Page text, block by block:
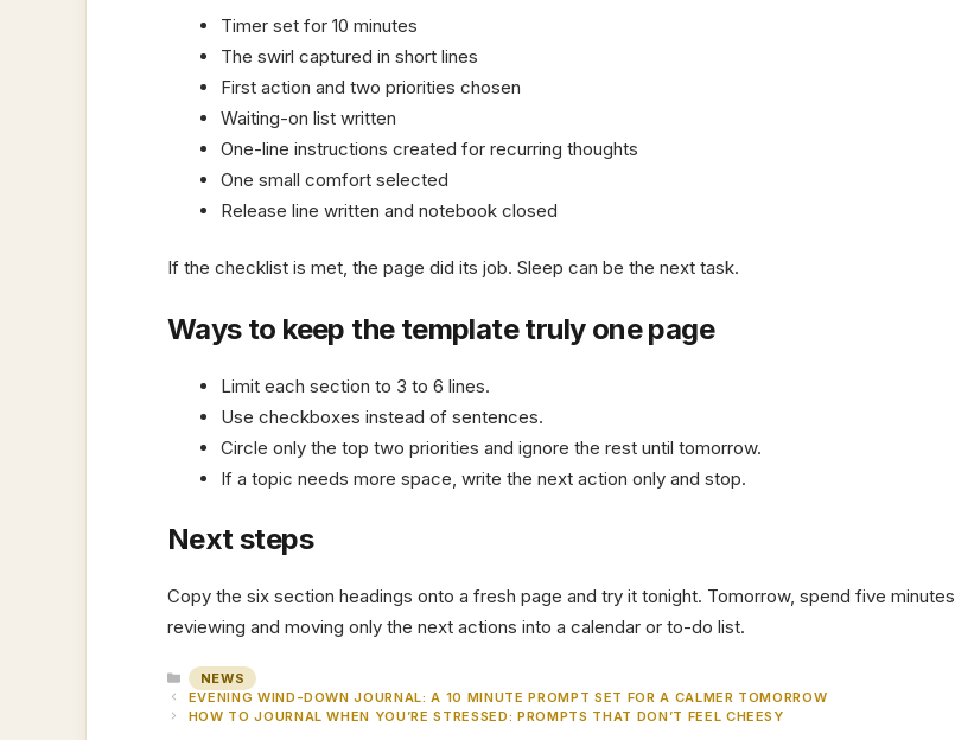
Timer set for 10 minutes
The swirl captured in short lines
First action and two priorities chosen
Waiting-on list written
One-line instructions created for recurring thoughts
One small comfort selected
Release line written and notebook closed
If the checklist is met, the page did its job. Sleep can be the next task.
Ways to keep the template truly one page
Limit each section to 3 to 6 lines.
Use checkboxes instead of sentences.
Circle only the top two priorities and ignore the rest until tomorrow.
If a topic needs more space, write the next action only and stop.
Next steps
Copy the six section headings onto a fresh page and try it tonight. Tomorrow, spend five minutes
reviewing and moving only the next actions into a calendar or to-do list.
CATEGORIES
NEWS
EVENING WIND-DOWN JOURNAL: A 10 MINUTE PROMPT SET FOR A CALMER TOMORROW
HOW TO JOURNAL WHEN YOU’RE STRESSED: PROMPTS THAT DON’T FEEL CHEESY